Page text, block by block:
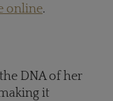
online.
DNA of her
it